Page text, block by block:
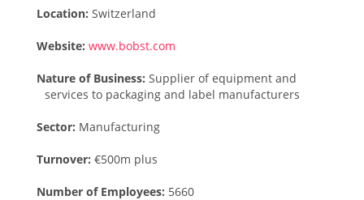
Location:Switzerland
Website:www.bobst.com
Nature of Business:Supplier of equipment and
services to packaging and label manufacturers
Sector: Manufacturing
Turnover: €500m plus
Number of Employees: 5660